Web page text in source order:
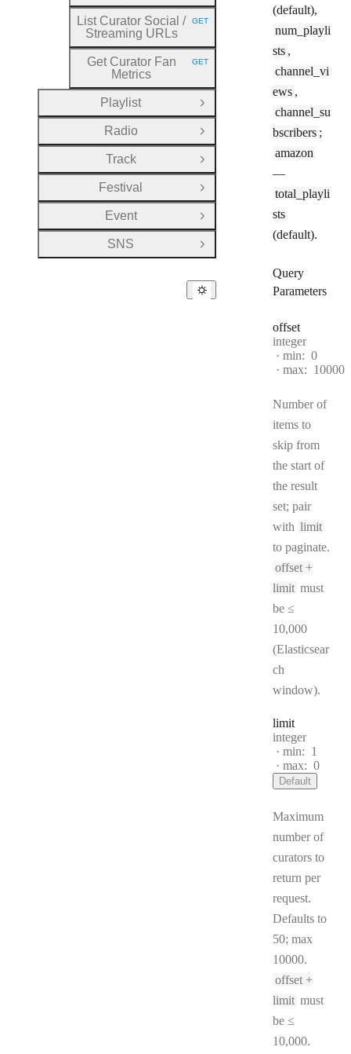
(default),
num_playli
sts ,
channel_vi
ews ,
channel_su
bscribers ;
amazon
—
total_playli
sts
(default).
Query
Parameters
offset
Type:
integer
min: 0
max: 10000
Number of
items to
skip from
the start of
the result
set; pair
with limit
to paginate.
offset +
limit must
be ≤
10,000
(Elasticsear
ch
window).
limit
Type:
integer
min: 1
max: 0
Default
Maximum
number of
curators to
return per
request.
Defaults to
50; max
10000.
offset +
limit must
be ≤
10,000.
List Curator Social /
Streaming URLs
HTTP METHOD:
GET
Get Curator Fan
Metrics
HTTP METHOD:
GET
Playlist
Open Group
Radio
Open Group
Track
Open Group
Festival
Open Group
Event
Open Group
SNS
Open Group